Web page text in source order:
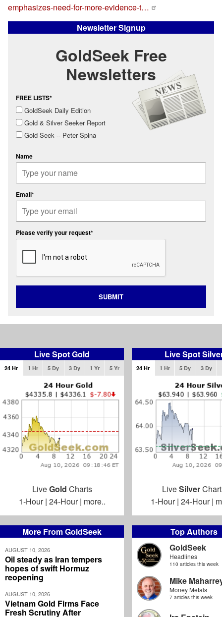
More From GoldSeek
AUGUST 10, 2026
Oil steady as Iran tempers
hopes of swift Hormuz
reopening
AUGUST 10, 2026
Vietnam Gold Firms Face
Fresh Scrutiny After
Top Authors
GoldSeek
Headlines
110 articles this week
Mike
Money Metals
7 articles this week
emphasizes-need-for-more-evidence-t…
Newsletter Signup
GoldSeek Free
Newsletters
FREE LISTS*
GoldSeek Daily Edition
Gold & Silver Seeker Report
Gold Seek -- Peter Spina
Name
Email*
Please verify your request*
SUBMIT
Live Spot Gold
24 Hr 1 Hr 5 Dy 3 Dy 1 Yr 5 Yr
LiveGold Charts
1-Hour| 24-Hour| more..
Live Spot
24 Hr 1 Hr 5 Dy 3 Dy
LiveSilver
1-Hour| 24-Hour|